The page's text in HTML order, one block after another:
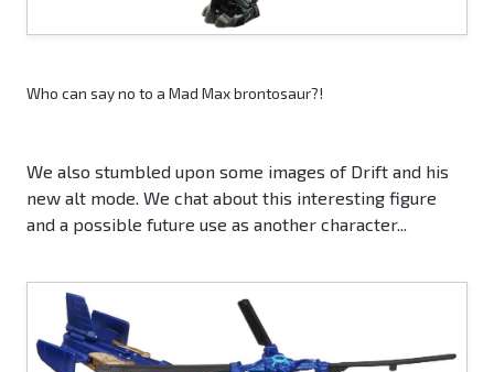
Who can say no to a Mad Max brontosaur?!
We also stumbled upon some images of Drift and his
new alt mode. We chat about this interesting figure
and a possible future use as another character...